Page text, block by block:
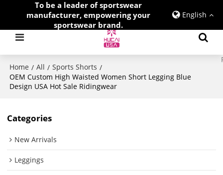
To be a leader of sportswear
manufacturer, empowering your
sportswear brand.
English
Home / All / Sports Shorts /
OEM Custom High Waisted Women Short Legging Blue
Design USA Hot Sale Ridingwear
Categories
New Arrivals
Leggings